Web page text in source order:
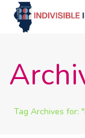
Tag Archives for: